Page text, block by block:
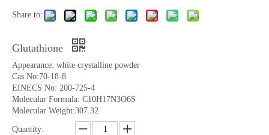
Share to:
Glutathione
Appearance: white crystalline powder
Cas No:70-18-8
EINECS No: 200-725-4
Molecular Formula: C10H17N3O6S
Molecular Weight:307.32
Quantity: